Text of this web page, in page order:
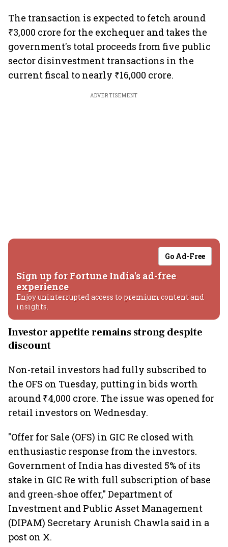
The transaction is expected to fetch around
₹3,000 crore for the exchequer and takes the
government's total proceeds from five public
sector disinvestment transactions in the
current fiscal to nearly ₹16,000 crore.
ADVERTISEMENT
Go Ad-Free
Sign up for Fortune India's ad-free
experience
Enjoy uninterrupted access to premium content and
insights.
Investor appetite remains strong despite
discount
Non-retail investors had fully subscribed to
the OFS on Tuesday, putting in bids worth
around ₹4,000 crore. The issue was opened for
retail investors on Wednesday.
"Offer for Sale (OFS) in GIC Re closed with
enthusiastic response from the investors.
Government of India has divested 5% of its
stake in GIC Re with full subscription of base
and green-shoe offer," Department of
Investment and Public Asset Management
(DIPAM) Secretary Arunish Chawla said in a
post on X.